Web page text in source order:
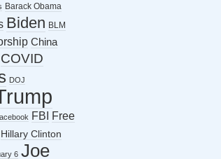
Barack Obama
Biden BLM
China
COVID
DOJ
FBI
Free
Hillary Clinton
6 Joe